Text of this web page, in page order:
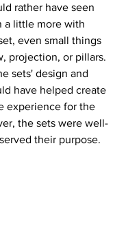
rather have seen
a little more with
even small things
projection, or pillars.
sets' design and
have helped create
experience for the
the sets were well-
their purpose.